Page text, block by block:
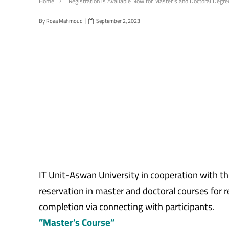
ByRoaa Mahmoud September 2, 2023
IT Unit-Aswan University in cooperation with
reservation in master and doctoral courses
completion via connecting with participants.
”Master’s Course”